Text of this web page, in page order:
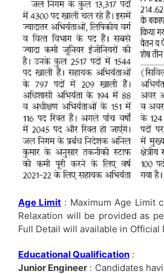
Age Limit : Maximum Age Limit
Relaxation will be provided as
Full Detail will available in Official
Educational Qualification :
Junior Engineer : Candidates